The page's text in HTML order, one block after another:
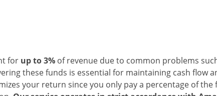
for up to 3% of revenue due to common problems
these funds is essential for maintaining cash flow
your return since you only pay a percentage of